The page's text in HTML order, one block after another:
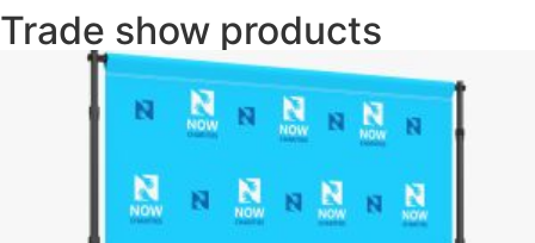
Trade show products